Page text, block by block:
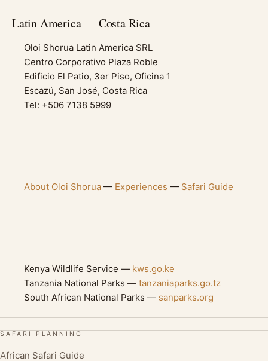
Latin America — Costa Rica
Oloi Shorua Latin America SRL
Centro Corporativo Plaza Roble
Edificio El Patio, 3er Piso, Oficina 1
Escazú, San José, Costa Rica
Tel: +506 7138 5999
About Oloi Shorua — Experiences — Safari Guide
Kenya Wildlife Service — kws.go.ke
Tanzania National Parks — tanzaniaparks.go.tz
South African National Parks — sanparks.org
SAFARI PLANNING
African Safari Guide